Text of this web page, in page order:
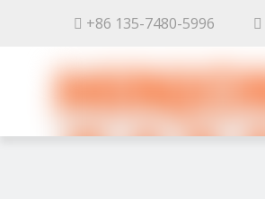
 +86 135-7480-5996 